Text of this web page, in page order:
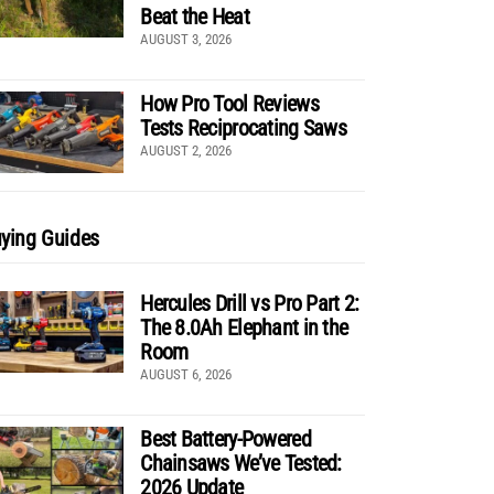
Beat the Heat
AUGUST 3, 2026
How Pro Tool Reviews
Tests Reciprocating Saws
AUGUST 2, 2026
Guides
Hercules Drill vs Pro Part 2:
The 8.0Ah Elephant in the
Room
AUGUST 6, 2026
Best Battery-Powered
Chainsaws We’ve Tested:
2026 Update